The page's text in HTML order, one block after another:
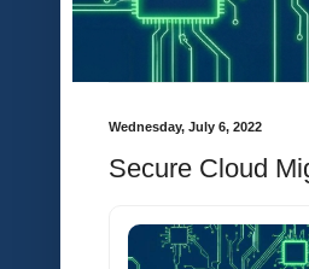
Wednesday, July 6, 2022
Secure Cloud